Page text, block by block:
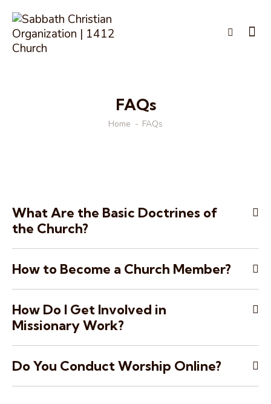
FAQs
Home FAQs
What Are the Basic Doctrines of
the Church?
How to Become a Church Member?
How Do I Get Involved in
Missionary Work?
Do You Conduct Worship Online?